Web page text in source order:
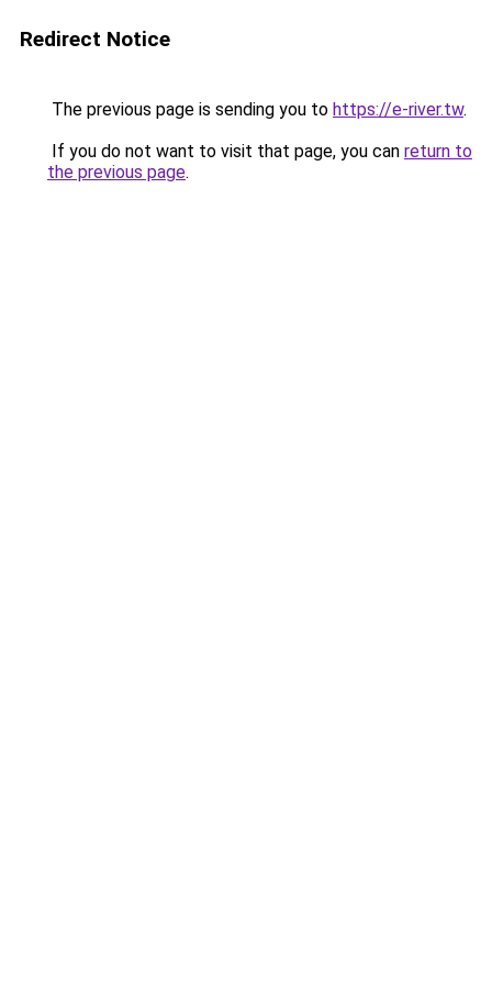
Redirect Notice
The previous page is sending you to https://e-river.tw.
If you do not want to visit that page, you can return to
the previous page.